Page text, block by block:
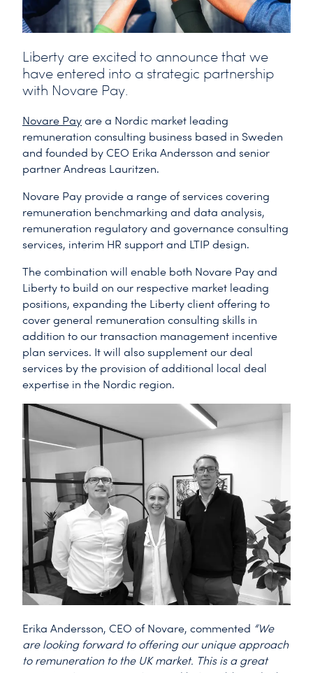
Liberty are excited to announce that we
have entered into a strategic partnership
with Novare Pay.
Novare Pay are a Nordic market leading
remuneration consulting business based in Sweden
and founded by CEO Erika Andersson and senior
partner Andreas Lauritzen.
Novare Pay provide a range of services covering
remuneration benchmarking and data analysis,
remuneration regulatory and governance consulting
services, interim HR support and LTIP design.
The combination will enable both Novare Pay and
Liberty to build on our respective market leading
positions, expanding the Liberty client offering to
cover general remuneration consulting skills in
addition to our transaction management incentive
plan services. It will also supplement our deal
services by the provision of additional local deal
expertise in the Nordic region.
Erika Andersson, CEO of Novare, commented “We
are looking forward to offering our unique approach
to remuneration to the UK market. This is a great